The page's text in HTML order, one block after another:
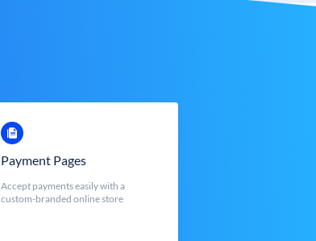
Payment Pages
Accept payments easily with a
custom-branded online store